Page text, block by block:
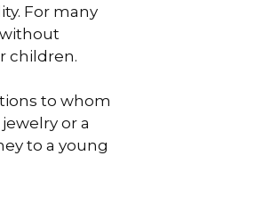
For many
children.
to whom
or a
to a young